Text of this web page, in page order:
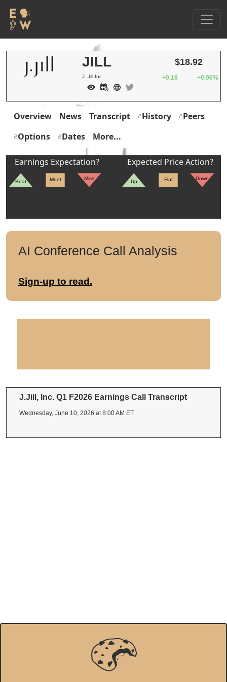
JILL
J. Jill Inc
$18.92
+0.18 +0.96%
Overview News Transcript History
Peers
Options
Dates More...
Earnings Expectation?
Beat Meet Miss
Expected Price Action?
Up Flat Down
AI Conference Call Analysis
Sign-up to read.
J.Jill, Inc. Q1 F2026 Earnings Call Transcript
Wednesday, June 10, 2026 at 8:00 AM ET